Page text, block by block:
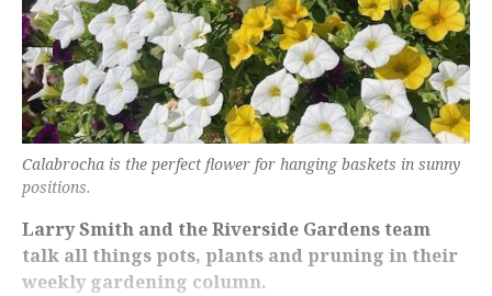
Calabrocha is the perfect flower for hanging baskets in sunny
positions.
Larry Smith and the Riverside Gardens team
talk all things pots, plants and pruning in their
weekly gardening column.